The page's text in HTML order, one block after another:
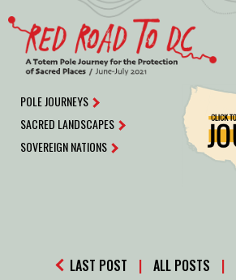
to
content
POLE JOURNEYS
SACRED LANDSCAPES
SOVEREIGN NATIONS
LAST POST | ALL POSTS |